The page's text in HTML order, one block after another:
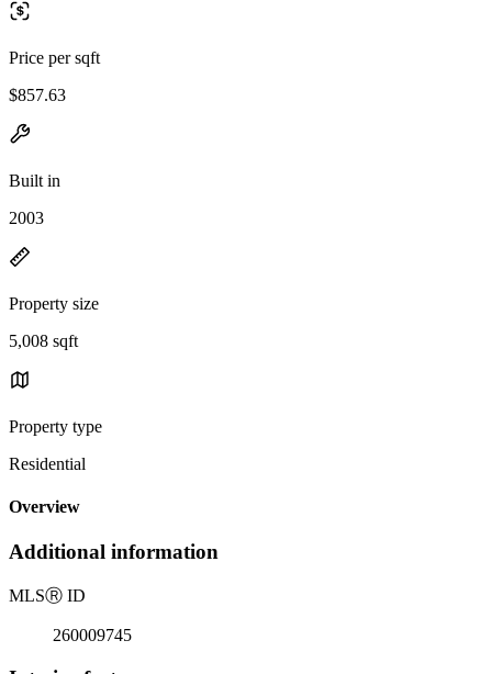
Price per sqft
$857.63
Built in
2003
Property size
5,008 sqft
Property type
Residential
Overview
Additional information
MLSⓇ ID
260009745